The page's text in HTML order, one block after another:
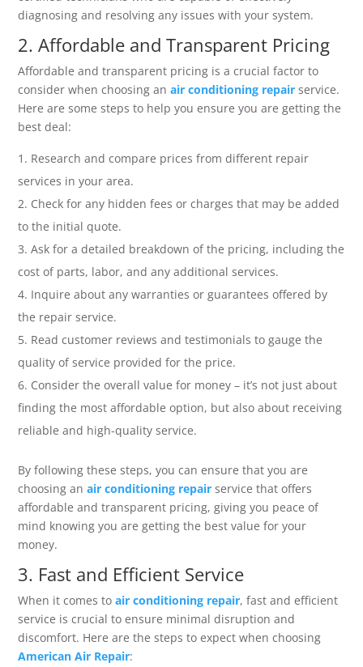
diagnosing and resolving any issues with your system.
2. Affordable and Transparent Pricing
Affordable and transparent pricing is a crucial factor to
consider when choosing anair conditioning repair service.
Here are some steps to help you ensure you are getting the
best deal:
Research and compare prices from different repair
services in your area.
Check for any hidden fees or charges that may be added
to the initial quote.
Ask for a detailed breakdown of the pricing, including the
cost of parts, labor, and any additional services.
Inquire about any warranties or guarantees offered by
the repair service.
Read customer reviews and testimonials to gauge the
quality of service provided for the price.
Consider the overall value for money – it’s not just about
finding the most affordable option, but also about receiving
reliable and high-quality service.
By following these steps, you can ensure that you are
choosing anair conditioning repair service that offers
affordable and transparent pricing, giving you peace of
mind knowing you are getting the best value for your
money.
3. Fast and Efficient Service
When it comes toair conditioning repair, fast and efficient
service is crucial to ensure minimal disruption and
discomfort. Here are the steps to expect when choosing
American Air Repair: